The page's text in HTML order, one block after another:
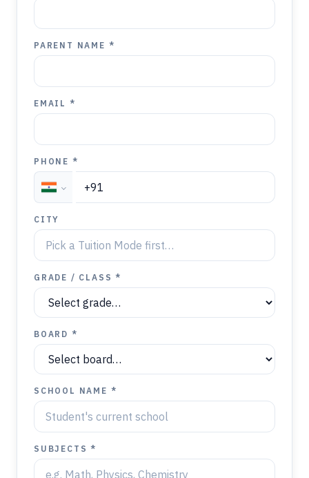
PARENT NAME *
EMAIL *
PHONE *
CITY
GRADE / CLASS *
BOARD *
SCHOOL NAME *
SUBJECTS *